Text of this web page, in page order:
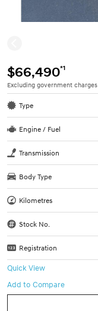
$66,490*1
Excluding government charges
Type
Engine / Fuel
Transmission
Body Type
Kilometres
Stock No.
Registration
Quick View